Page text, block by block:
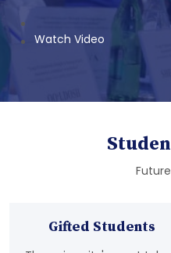
Watch Video
Gifted Students